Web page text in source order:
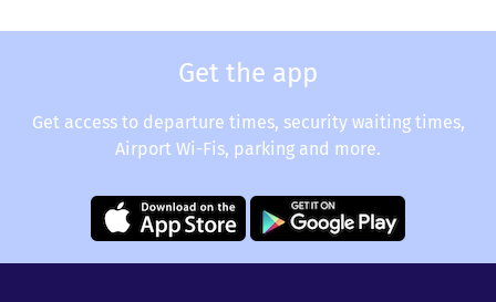
Get the app
Get access to departure times, security waiting times,
Airport Wi-Fis, parking and more.